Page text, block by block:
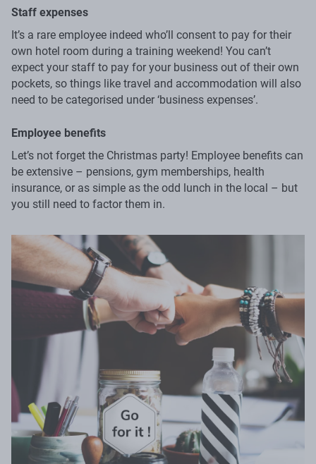
Staff expenses
It’s a rare employee indeed who’ll consent to pay for their
own hotel room during a training weekend! You can’t
expect your staff to pay for your business out of their own
pockets, so things like travel and accommodation will also
need to be categorised under ‘business expenses’.
Employee benefits
Let’s not forget the Christmas party! Employee benefits can
be extensive – pensions, gym memberships, health
insurance, or as simple as the odd lunch in the local – but
you still need to factor them in.